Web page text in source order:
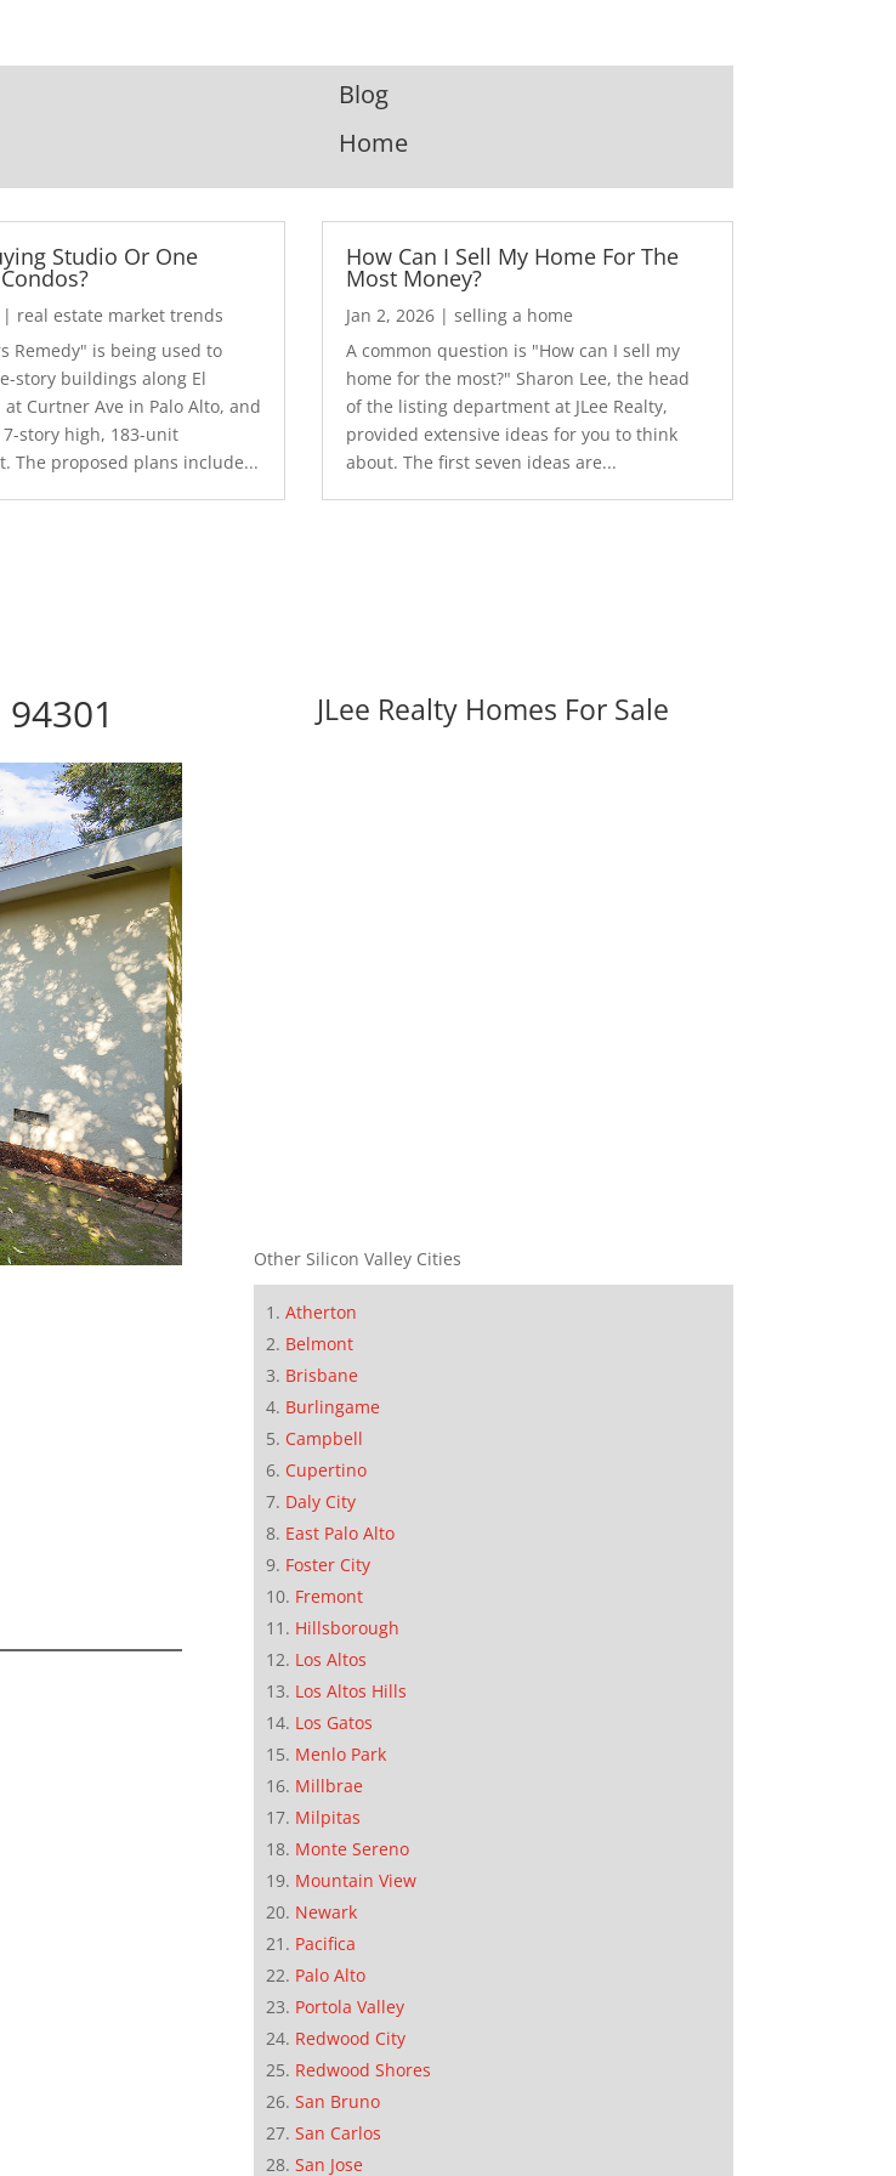
Blog
Home
Studio Or One
real estate market trends
Remedy" is being used to
story buildings along El
at Curtner Ave in Palo Alto, and
story high, 183-unit
The proposed plans include...
How Can I Sell My Home For The
Most Money?
Jan 2, 2026 |selling a home
A common question is "How can I sell my
home for the most?" Sharon Lee, the head
of the listing department at JLee Realty,
provided extensive ideas for you to think
about. The first seven ideas are...
JLee Realty Homes For Sale
Other Silicon Valley Cities
Atherton
Belmont
Brisbane
Burlingame
Campbell
Cupertino
Daly City
East Palo Alto
Foster City
Fremont
Hillsborough
Los Altos
Los Altos Hills
Los Gatos
Menlo Park
Millbrae
Milpitas
Monte Sereno
Mountain View
Newark
Pacifica
Palo Alto
Portola Valley
Redwood City
Redwood Shores
San Bruno
San Carlos
San Jose